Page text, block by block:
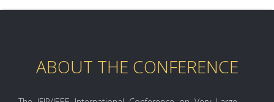
ABOUT THE CONFERENCE